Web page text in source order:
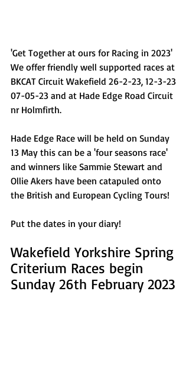
'Get Together at ours for Racing in 2023'
We offer friendly well supported races at
BKCAT Circuit Wakefield 26-2-23, 12-3-23
07-05-23 and at Hade Edge Road Circuit
nr Holmfirth.
Hade Edge Race will be held on Sunday
13 May this can be a 'four seasons race'
and winners like Sammie Stewart and
Ollie Akers have been catapuled onto
the British and European Cycling Tours!
Put the dates in your diary!
Wakefield Yorkshire Spring
Criterium Races begin
Sunday 26th February 2023